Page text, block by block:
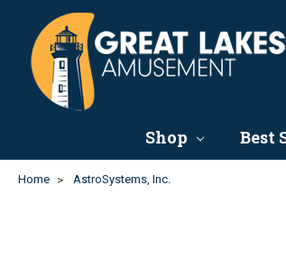
Shop Best
Home AstroSystems, Inc.